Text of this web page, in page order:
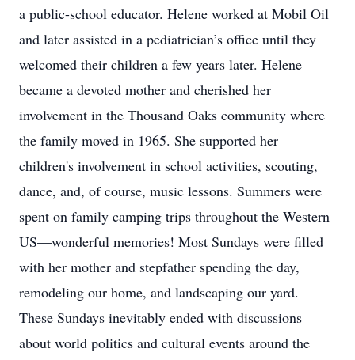
a public-school educator. Helene worked at Mobil Oil
and later assisted in a pediatrician’s office until they
welcomed their children a few years later. Helene
became a devoted mother and cherished her
involvement in the Thousand Oaks community where
the family moved in 1965. She supported her
children's involvement in school activities, scouting,
dance, and, of course, music lessons. Summers were
spent on family camping trips throughout the Western
US—wonderful memories! Most Sundays were filled
with her mother and stepfather spending the day,
remodeling our home, and landscaping our yard.
These Sundays inevitably ended with discussions
about world politics and cultural events around the